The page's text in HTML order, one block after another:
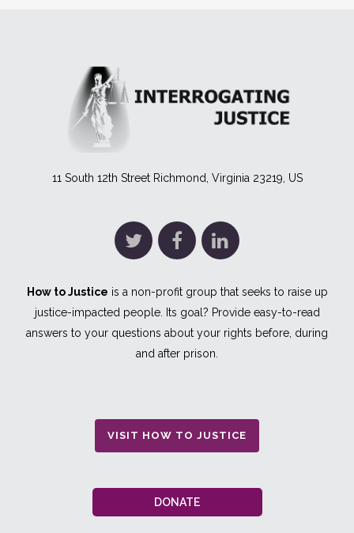
11 South 12th Street Richmond, Virginia 23219, US
How to Justice is a non-profit group that seeks to raise up
justice-impacted people. Its goal? Provide easy-to-read
answers to your questions about your rights before, during
and after prison.
VISIT HOW TO JUSTICE
DONATE